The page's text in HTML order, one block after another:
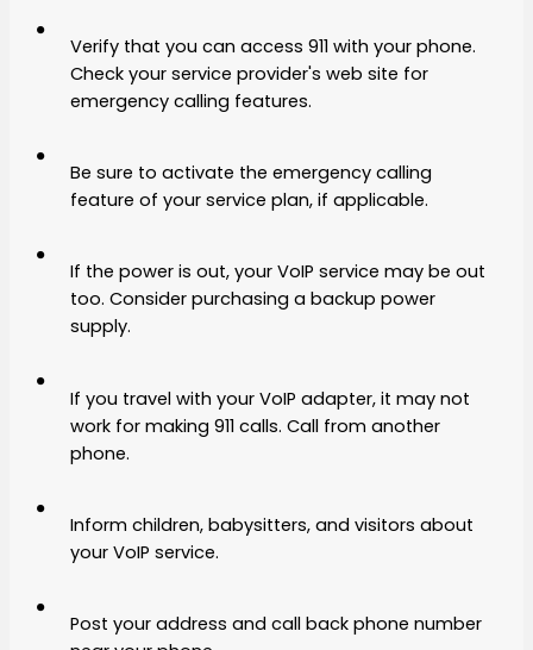
Verify that you can access 911 with your phone.
Check your service provider's web site for
emergency calling features.
Be sure to activate the emergency calling
feature of your service plan, if applicable.
If the power is out, your VoIP service may be out
too. Consider purchasing a backup power
supply.
If you travel with your VoIP adapter, it may not
work for making 911 calls. Call from another
phone.
Inform children, babysitters, and visitors about
your VoIP service.
Post your address and call back phone number